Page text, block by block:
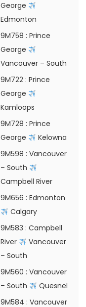
George
Edmonton
9M758 : Prince
George
Vancouver – South
9M722 : Prince
George
Kamloops
9M728 : Prince
George
Kelowna
9M598 : Vancouver
– South
Campbell River
9M656 : Edmonton
Calgary
9M583 : Campbell
River
Vancouver
– South
9M560 : Vancouver
– South
Quesnel
9M584 : Vancouver